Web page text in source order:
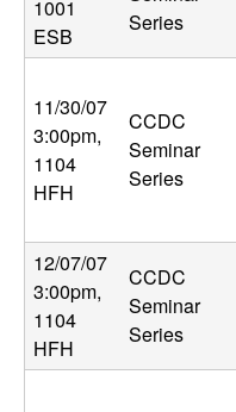
y
s
t
e
m
s
a
1001
ESB
Series
11/30/07
3:00pm,
1104
HFH
CCDC
Seminar
Series
12/07/07
3:00pm,
1104
HFH
CCDC
Seminar
Series